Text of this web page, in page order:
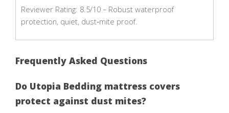
Reviewer Rating: 8.5/10 – Robust waterproof
protection, quiet, dust‑mite proof.
Frequently Asked Questions
Do Utopia Bedding mattress covers
protect against dust mites?